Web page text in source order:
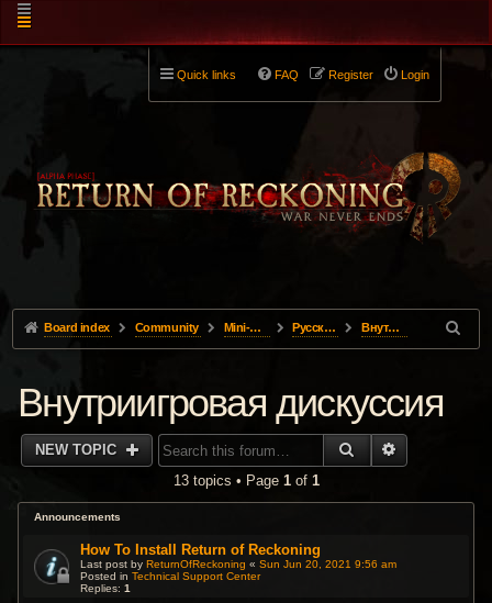
Quick links Login
Register
FAQ
Board index Community Mini-Forums Pусский Внутриигровая дискуссия
Внутриигровая дискуссия
NEW TOPIC SEARCH
13 topics • Page 1of 1
Announcements
How To Install Return of Reckoning
Last post byReturnOfReckoning «Sun Jun 20, 2021 9:56 am
Posted inTechnical Support Center
Replies:1